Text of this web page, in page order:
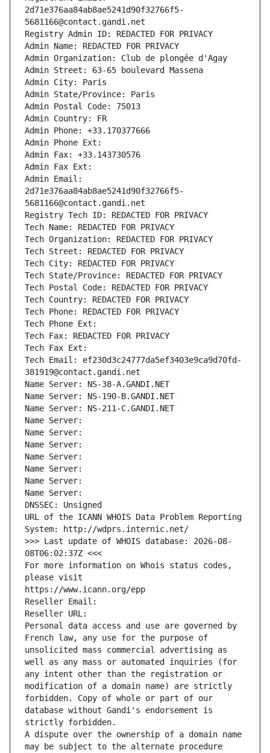
2d71e376aa84ab8ae5241d90f32766f5-
5681166@contact.gandi.net
Registry Admin ID: REDACTED FOR PRIVACY
Admin Name: REDACTED FOR PRIVACY
Admin Organization: Club de plongée d'Agay
Admin Street: 63-65 boulevard Massena
Admin City: Paris
Admin State/Province: Paris
Admin Postal Code: 75013
Admin Country: FR
Admin Phone: +33.170377666
Admin Phone Ext:
Admin Fax: +33.143730576
Admin Fax Ext:
Admin Email:
2d71e376aa84ab8ae5241d90f32766f5-
5681166@contact.gandi.net
Registry Tech ID: REDACTED FOR PRIVACY
Tech Name: REDACTED FOR PRIVACY
Tech Organization: REDACTED FOR PRIVACY
Tech Street: REDACTED FOR PRIVACY
Tech City: REDACTED FOR PRIVACY
Tech State/Province: REDACTED FOR PRIVACY
Tech Postal Code: REDACTED FOR PRIVACY
Tech Country: REDACTED FOR PRIVACY
Tech Phone: REDACTED FOR PRIVACY
Tech Phone Ext:
Tech Fax: REDACTED FOR PRIVACY
Tech Fax Ext:
Tech Email: ef230d3c24777da5ef3403e9ca9d70fd-
381919@contact.gandi.net
Name Server: NS-38-A.GANDI.NET
Name Server: NS-190-B.GANDI.NET
Name Server: NS-211-C.GANDI.NET
Name Server:
Name Server:
Name Server:
Name Server:
Name Server:
Name Server:
Name Server:
DNSSEC: Unsigned
URL of the ICANN WHOIS Data Problem Reporting
System: http://wdprs.internic.net/
>>> Last update of WHOIS database: 2026-08-
08T06:02:37Z <<<
For more information on Whois status codes,
please visit
https://www.icann.org/epp
Reseller Email:
Reseller URL:
Personal data access and use are governed by
French law, any use for the purpose of
unsolicited mass commercial advertising as
well as any mass or automated inquiries (for
any intent other than the registration or
modification of a domain name) are strictly
forbidden. Copy of whole or part of our
database without Gandi's endorsement is
strictly forbidden.
A dispute over the ownership of a domain name
may be subject to the alternate procedure